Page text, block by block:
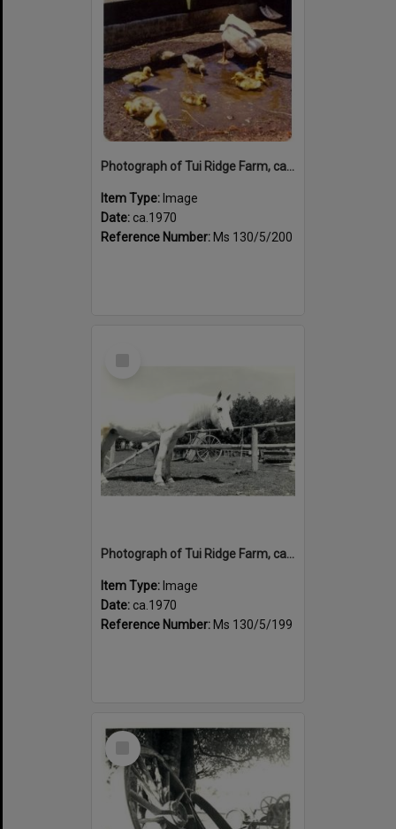
Photograph of Tui Ridge Farm, ca.1970s
Item Type: Image
Date: ca.1970
Reference Number: Ms 130/5/200
Photograph of Tui Ridge Farm, ca.1970s
Item Type: Image
Date: ca.1970
Reference Number: Ms 130/5/199
Select